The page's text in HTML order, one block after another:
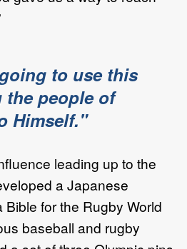
to use this
the people of
Himself."
leading up to the
a Japanese
for the Rugby World
baseball and rugby